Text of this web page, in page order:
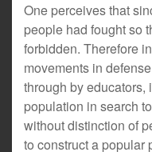
One perceives that
people had fought so
forbidden. Therefore
movements in
through by educators,
population in search
without distinction of
to construct a popular